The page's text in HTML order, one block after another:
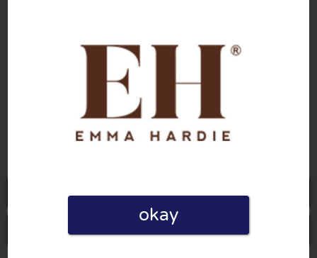
 
Go to Emmahardie.com
Write a review
okay